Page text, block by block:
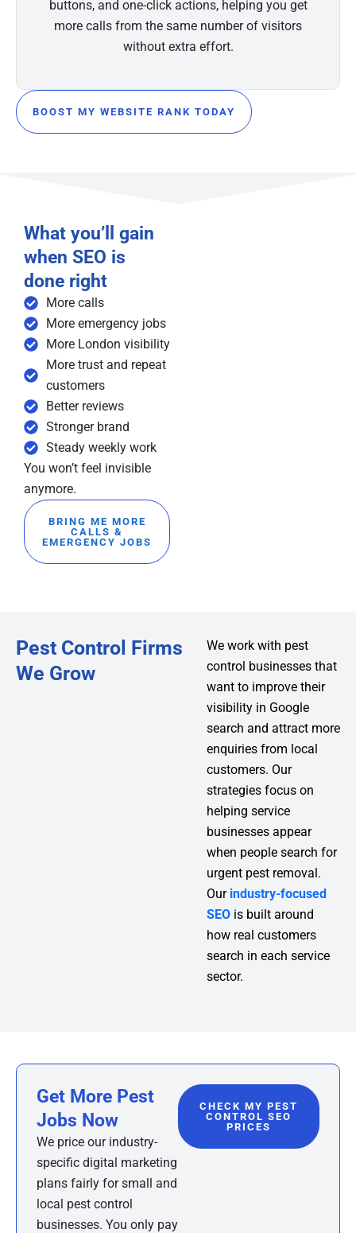
buttons, and one-click actions, helping you get
more calls from the same number of visitors
without extra effort.
BOOST MY WEBSITE RANK TODAY
What you’ll gain
when SEO is
done right
More calls
More emergency jobs
More London visibility
More trust and repeat
customers
Better reviews
Stronger brand
Steady weekly work
You won’t feel invisible
anymore.
BRING ME MORE
CALLS &
EMERGENCY JOBS
Pest Control Firms
We Grow
We work with pest
control businesses that
want to improve their
visibility in Google
search and attract more
enquiries from local
customers. Our
strategies focus on
helping service
businesses appear
when people search for
urgent pest removal.
Our industry-focused
SEO is built around
how real customers
search in each service
sector.
Get More Pest
Jobs Now
We price our industry-
specific digital marketing
plans fairly for small and
local pest control
businesses. You only pay
CHECK MY PEST
CONTROL SEO
PRICES